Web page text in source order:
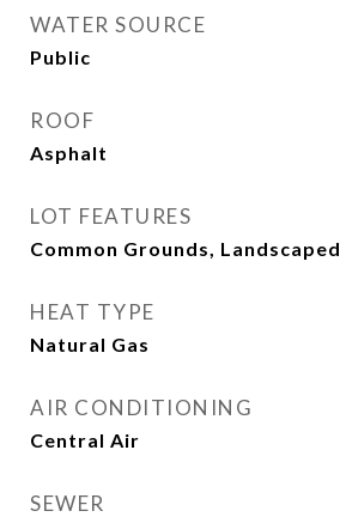
WATER SOURCE
Public
ROOF
Asphalt
LOT FEATURES
Common Grounds, Landscaped
HEAT TYPE
Natural Gas
AIR CONDITIONING
Central Air
SEWER